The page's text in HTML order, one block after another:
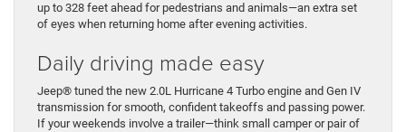
up to 328 feet ahead for pedestrians and animals—an extra set
of eyes when returning home after evening activities.
Daily driving made easy
Jeep® tuned the new 2.0L Hurricane 4 Turbo engine and Gen IV
transmission for smooth, confident takeoffs and passing power.
If your weekends involve a trailer—think small camper or pair of